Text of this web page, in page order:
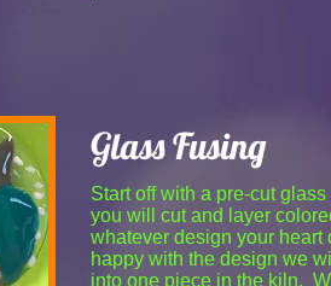
Glass Fusing
Start off with a pre-cut
you will cut and layer
whatever design your
happy with the design we
into one piece in the kiln.